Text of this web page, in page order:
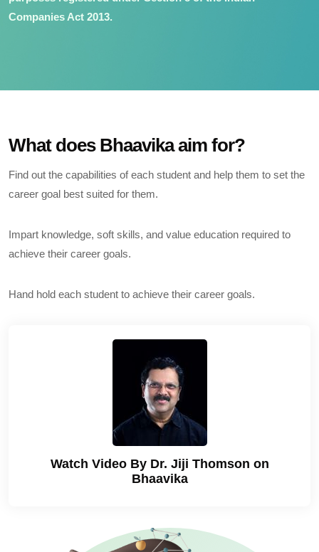
Companies Act 2013.
What does Bhaavika aim for?
Find out the capabilities of each student and help them to set the
career goal best suited for them.
Impart knowledge, soft skills, and value education required to
achieve their career goals.
Hand hold each student to achieve their career goals.
Watch Video By Dr. Jiji Thomson on
Bhaavika